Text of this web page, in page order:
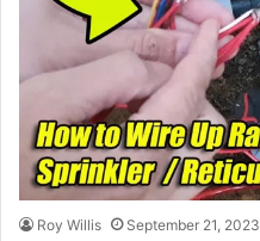
Roy Willis September 21, 2023